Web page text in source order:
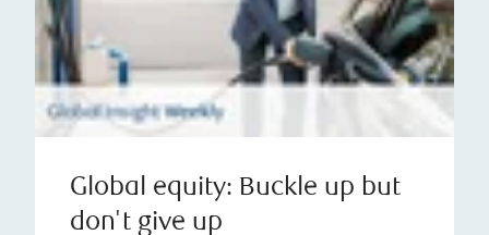
Global equity: Buckle up but
don't give up